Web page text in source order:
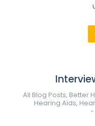
All Blog Posts, Better
Hearing Aids,